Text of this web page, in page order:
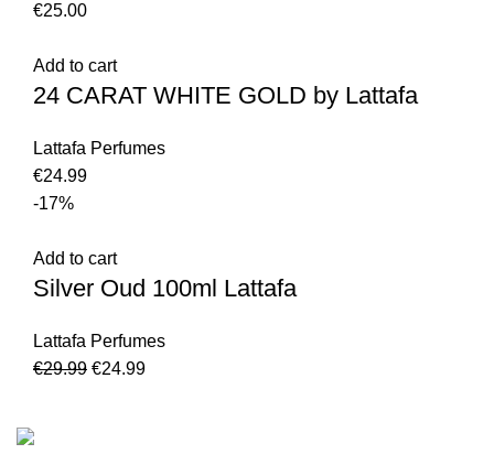
€25.00
Add to cart
24 CARAT WHITE GOLD by Lattafa
Lattafa Perfumes
€24.99
-17%
Add to cart
Silver Oud 100ml Lattafa
Lattafa Perfumes
€29.99 €24.99